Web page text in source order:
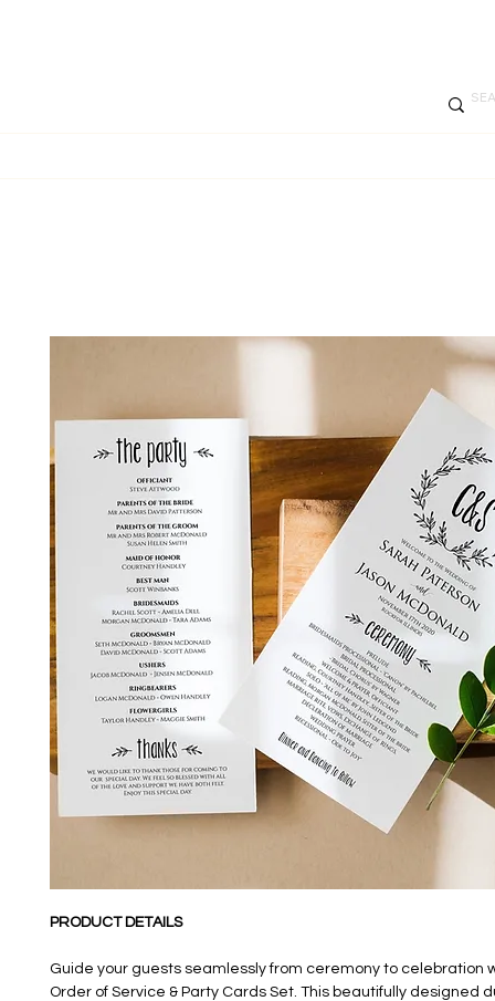
PRODUCT DETAILS
Guide your guests seamlessly from ceremony to celebration
Order of Service & Party Cards Set. This beautifully designed